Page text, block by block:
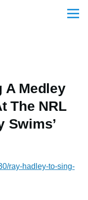
Menu
A Medley
The NRL
Swims’
ray-hadley-to-sing-